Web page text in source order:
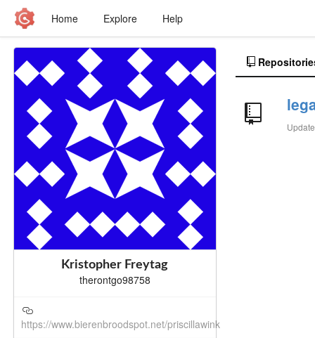
Home Explore Help
Kristopher Freytag
therontgo98758
https://www.bierenbroodspot.net/priscillawink